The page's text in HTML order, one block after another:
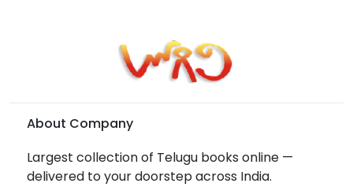
About Company
Largest collection of Telugu books online —
delivered to your doorstep across India.